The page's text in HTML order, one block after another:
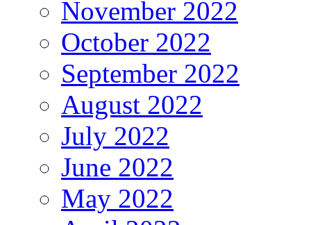
November 2022
October 2022
September 2022
August 2022
July 2022
June 2022
May 2022